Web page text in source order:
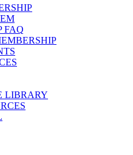
FAQ
LIBRARY